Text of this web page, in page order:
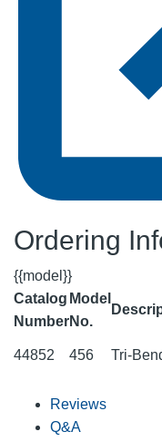
Ordering
{{model}}
Catalog
Number
Model
No.
44852 456 Tri-
Reviews
Q&A